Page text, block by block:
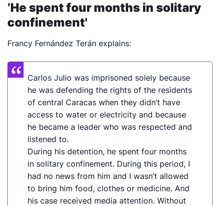
’He spent four months in solitary
confinement'
Francy Fernández Terán explains:
Carlos Julio was imprisoned solely because
he was defending the rights of the residents
of central Caracas when they didn’t have
access to water or electricity and because
he became a leader who was respected and
listened to.
During his detention, he spent four months
in solitary confinement. During this period, I
had no news from him and I wasn’t allowed
to bring him food, clothes or medicine. And
his case received media attention. Without